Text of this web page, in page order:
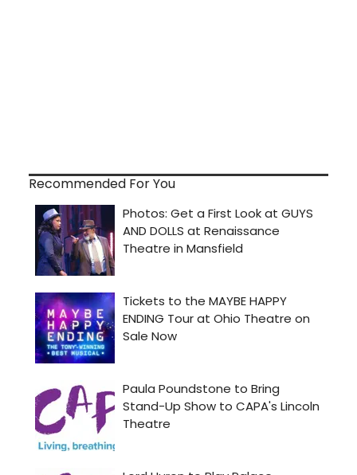
Recommended For You